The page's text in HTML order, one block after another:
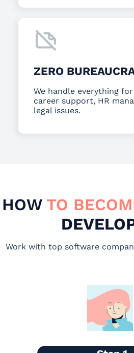
ZERO
We handle everything
career support, HR
legal issues.
HOW TO
Work with top software